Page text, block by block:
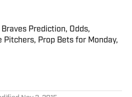
Braves Prediction, Odds,
Pitchers, Prop Bets for Monday,
on Invalid Date